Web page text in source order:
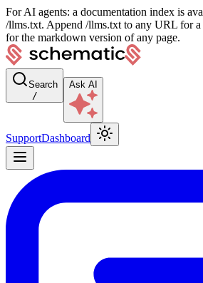
For AI agents: a documentation index is
/llms.txt. Append /llms.txt to any URL for
for the markdown version of any page.
Search
/
Ask AI
SupportDashboard